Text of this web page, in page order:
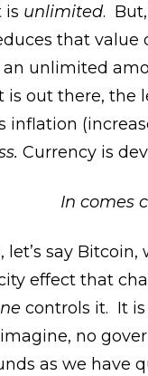
is unlimited.
that
an unlimited
out there, the
inflation
Currency is
In comes
let’s say
effect that
controls it. It
no
as we have